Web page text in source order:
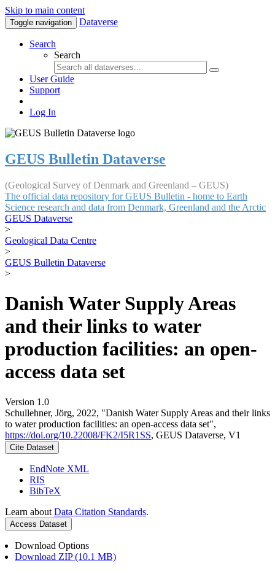
Skip to main content
Toggle navigation Dataverse
Search
Search
User Guide
Support
Log In
GEUS Bulletin Dataverse
(Geological Survey of Denmark and Greenland – GEUS)
The official data repository for GEUS Bulletin - home to Earth
Science research and data from Denmark, Greenland and the Arctic
GEUS Dataverse
>
Geological Data Centre
>
GEUS Bulletin Dataverse
>
Danish Water Supply Areas
and their links to water
production facilities: an open-
access data set
Version 1.0
Schullehner, Jörg, 2022, "Danish Water Supply Areas and their links
to water production facilities: an open-access data set",
https://doi.org/10.22008/FK2/I5R1SS, GEUS Dataverse, V1
Cite Dataset
EndNote XML
RIS
BibTeX
Learn about Data Citation Standards.
Access Dataset
Download Options
Download ZIP (10.1 MB)